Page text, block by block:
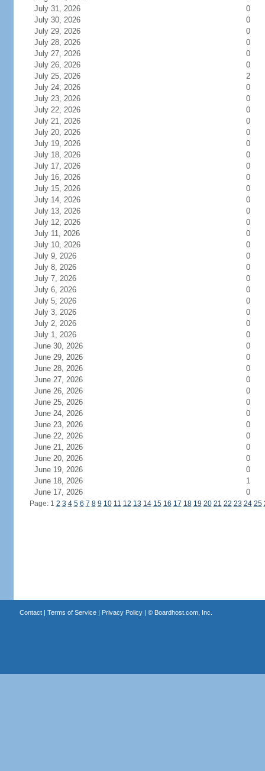
July 31, 2026
0
July 30, 2026
0
July 29, 2026
0
July 28, 2026
0
July 27, 2026
0
July 26, 2026
0
July 25, 2026
2
July 24, 2026
0
July 23, 2026
0
July 22, 2026
0
July 21, 2026
0
July 20, 2026
0
July 19, 2026
0
July 18, 2026
0
July 17, 2026
0
July 16, 2026
0
July 15, 2026
0
July 14, 2026
0
July 13, 2026
0
July 12, 2026
0
July 11, 2026
0
July 10, 2026
0
July 9, 2026
0
July 8, 2026
0
July 7, 2026
0
July 6, 2026
0
July 5, 2026
0
July 3, 2026
0
July 2, 2026
0
July 1, 2026
0
June 30, 2026
0
June 29, 2026
0
June 28, 2026
0
June 27, 2026
0
June 26, 2026
0
June 25, 2026
0
June 24, 2026
0
June 23, 2026
0
June 22, 2026
0
June 21, 2026
0
June 20, 2026
0
June 19, 2026
0
June 18, 2026
1
June 17, 2026
0
Page: 1 2 3 4 5 6 7 8 9 10 11 12 13 14 15 16 17 18 19 20 21 22 23 24 25
Contact| Terms of Service| Privacy Policy| © Boardhost.com, Inc.